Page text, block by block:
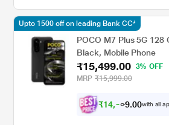
POCO M7 Plus 5G 128
Black, Mobile Phone
₹15,499.00
3% OFF
MRP ₹15,999.00
₹14,339.00with all
Upto 1500 off on leading Bank CC*